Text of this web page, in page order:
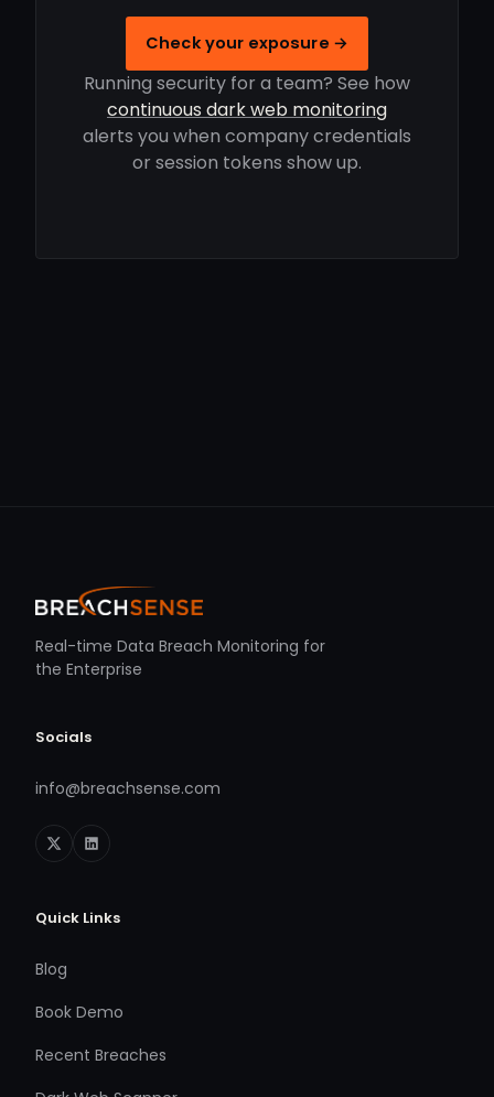
Check your exposure →
Running security for a team? See how
continuous dark web monitoring
alerts you when company credentials
or session tokens show up.
Real-time Data Breach Monitoring for
the Enterprise
Socials
info@breachsense.com
Quick Links
Blog
Book Demo
Recent Breaches